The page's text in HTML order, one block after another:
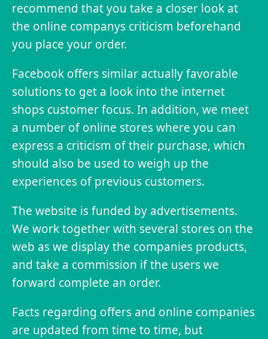
recommend that you take a closer look at
the online companys criticism beforehand
you place your order.
Facebook offers similar actually favorable
solutions to get a look into the internet
shops customer focus. In addition, we meet
a number of online stores where you can
express a criticism of their purchase, which
should also be used to weigh up the
experiences of previous customers.
The website is funded by advertisements.
We work together with several stores on the
web as we display the companies products,
and take a commission if the users we
forward complete an order.
Facts regarding offers and online companies
are updated from time to time, but